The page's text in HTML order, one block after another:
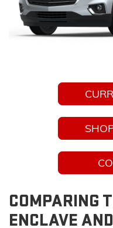
COMPARING
ENCLAVE